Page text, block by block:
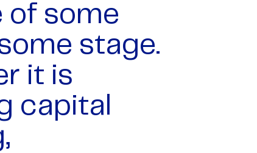
of some
stage.
it is
capital